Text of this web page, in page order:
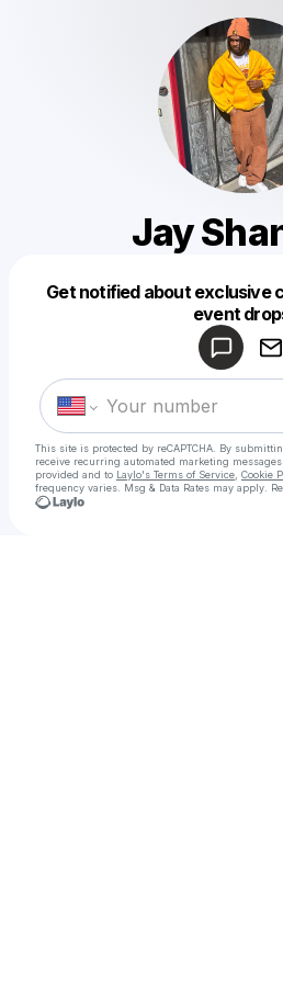
Jay
Get notified about exclusive
event
This site is protected by reCAPTCHA. By
receive recurring automated marketing messages
provided and to Laylo's Terms of Service Cookie
frequency varies. Msg & Data Rates may apply.
Make a drop